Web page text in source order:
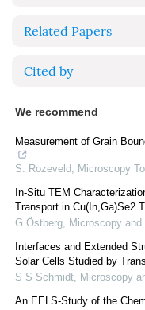
Related Papers
Cited by
We recommend
Measurement of Grain
S. Rozeveld, Microscopy
In-Situ TEM
Transport in Cu(In,Ga)Se2
G Östberg, Microscopy
Interfaces and Extended
Solar Cells Studied by
S S Schmidt, Microscopy
An EELS-Study of the